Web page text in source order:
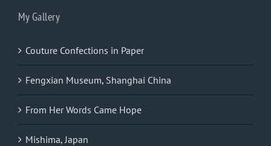
My Gallery
Couture Confections in Paper
Fengxian Museum, Shanghai China
From Her Words Came Hope
Mishima, Japan